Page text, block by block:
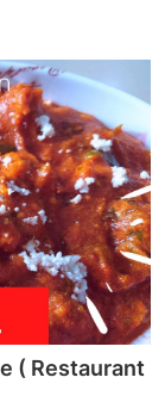
( Restaurant